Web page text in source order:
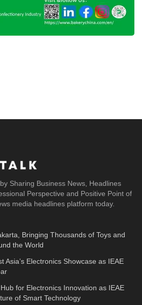
Sharing Business News, Headlines
Perspective and Positive Point of
media headlines platform today.
Bringing Thousands of Toys and
the World
Asia’s Electronics Showcase as IEAE
for Electronics Innovation as IEAE
of Smart Technology